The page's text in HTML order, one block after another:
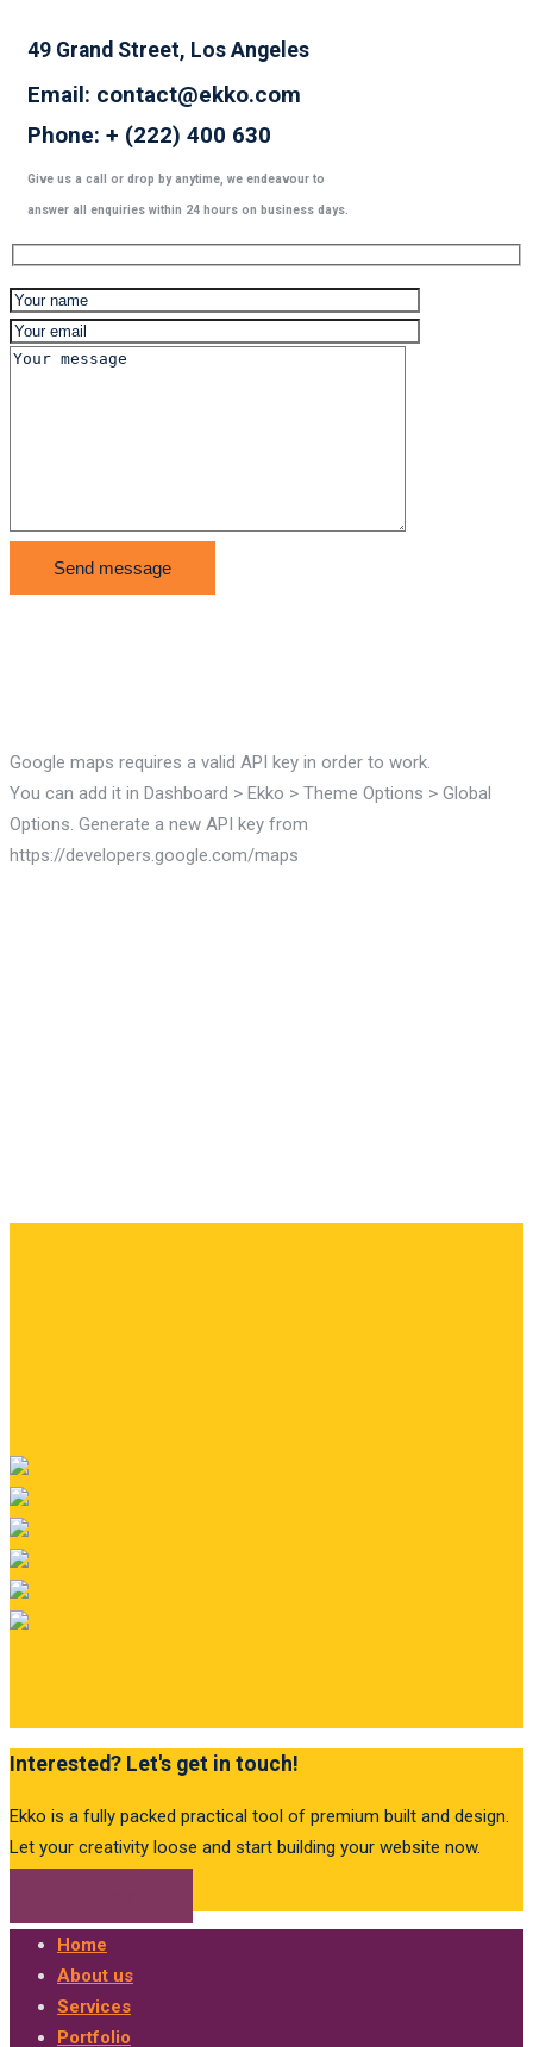
49 Grand Street, Los Angeles
Email: contact@ekko.com
Phone: + (222) 400 630
Give us a call or drop by anytime, we endeavour to
answer all enquiries within 24 hours on business days.
Google maps requires a valid API key in order to work.
You can add it in Dashboard > Ekko > Theme Options > Global
Options. Generate a new API key from
https://developers.google.com/maps
Interested? Let's get in touch!
Ekko is a fully packed practical tool of premium built and design.
Let your creativity loose and start building your website now.
Home
About us
Services
Portfolio